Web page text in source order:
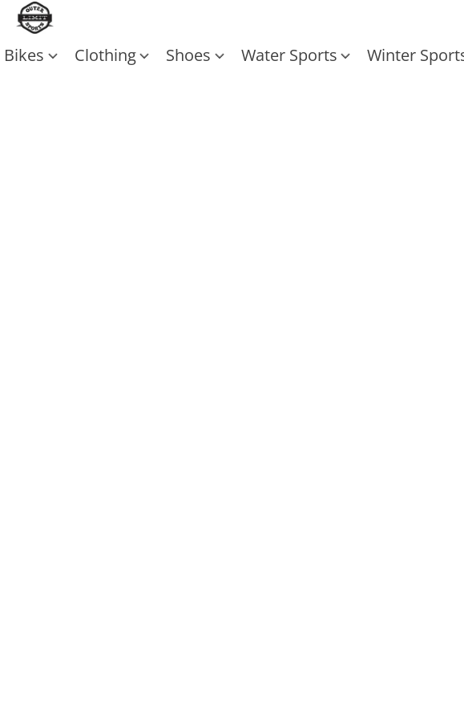
Bikes Clothing Shoes Water Sports Winter